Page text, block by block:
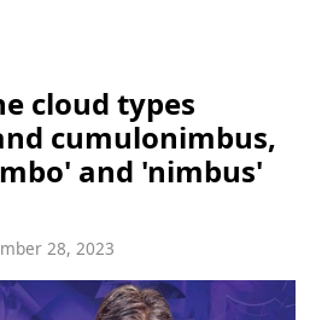
cloud types
cumulonimbus,
and 'nimbus'
28, 2023